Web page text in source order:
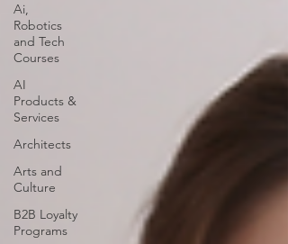
Ai,
Robotics
and Tech
Courses
AI
Products &
Services
Architects
Arts and
Culture
B2B Loyalty
Programs